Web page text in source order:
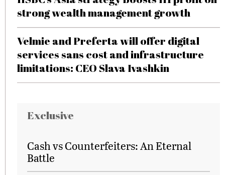
strong wealth management growth
Velmie and Preferta will offer digital
services sans cost and infrastructure
limitations: CEO Slava Ivashkin
Exclusive
Cash vs Counterfeiters: An Eternal
Battle